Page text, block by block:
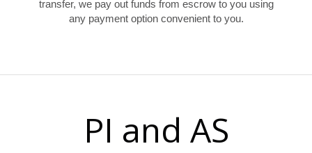
transfer, we pay out funds from escrow to you using
any payment option convenient to you.
PI and AS